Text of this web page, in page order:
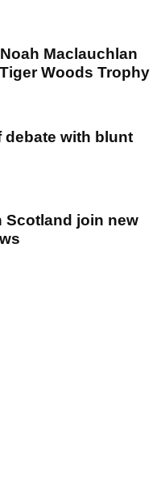
Maclauchlan
Woods Trophy
debate with blunt
Scotland join new